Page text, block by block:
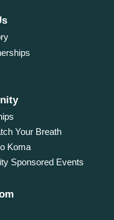
Your Breath
Koma
Sponsored Events